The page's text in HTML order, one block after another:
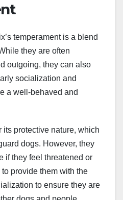
temperament is a blend
they are often
outgoing, they can also
socialization and
a well-behaved and
protective nature, which
dogs. However, they
if they feel threatened or
to provide them with the
to ensure they are